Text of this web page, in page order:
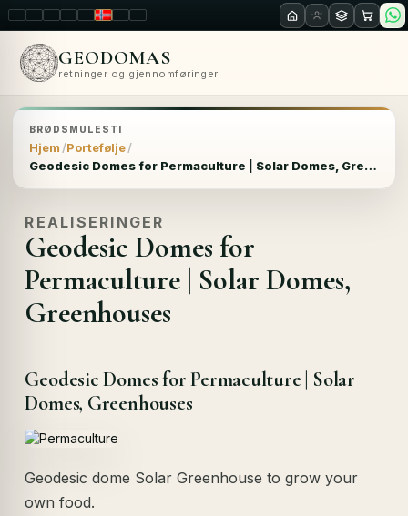
LT ENPL FR RUNOSKRO
GEODOMAS
retninger og gjennomføringer
BRØDSMULESTI
Hjem Portefølje
Geodesic Domes for Permaculture | Solar Domes, Greenhouses
REALISERINGER
Geodesic Domes for
Permaculture | Solar Domes,
Greenhouses
Geodesic Domes for Permaculture | Solar
Domes, Greenhouses
Geodesic dome Solar Greenhouse to grow your
own food.